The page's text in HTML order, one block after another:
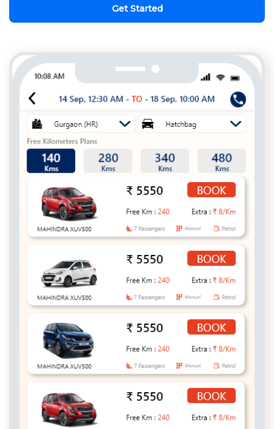
Get Started